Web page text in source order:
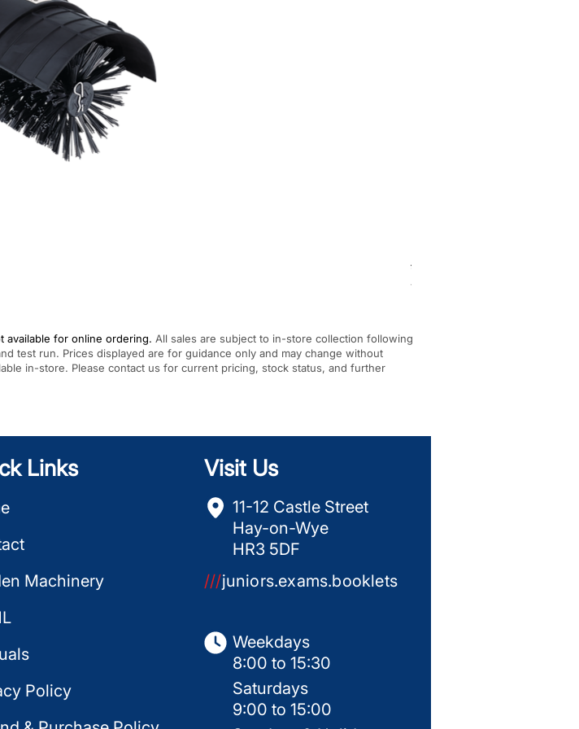
Regular Price
£284.00
VAT Included
available for online ordering. All sales are subject to in-store collection following
test run. Prices displayed are for guidance only and may change without
in-store. Please contact us for current pricing, stock status, and further
Links
Machinery
Policy
Visit Us
11-12 Castle Street
Hay-on-Wye
HR3 5DF
///juniors.exams.booklets
Weekdays
8:00 to 15:30
Saturdays
9:00 to 15:00